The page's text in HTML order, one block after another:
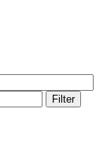
Filter